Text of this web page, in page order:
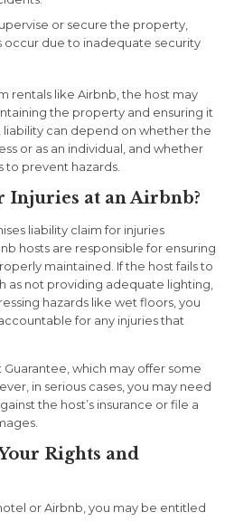
or secure the property,
occur due to inadequate security
rentals like Airbnb, the host may
the property and ensuring it
liability can depend on whether the
or as an individual, and whether
prevent hazards.
Injuries at an Airbnb?
liability claim for injuries
hosts are responsible for ensuring
maintained. If the host fails to
as not providing adequate lighting,
hazards like wet floors, you
for any injuries that
Guarantee , which may offer some
in serious cases, you may need
the host’s insurance or file a
Rights and
or Airbnb, you may be entitled